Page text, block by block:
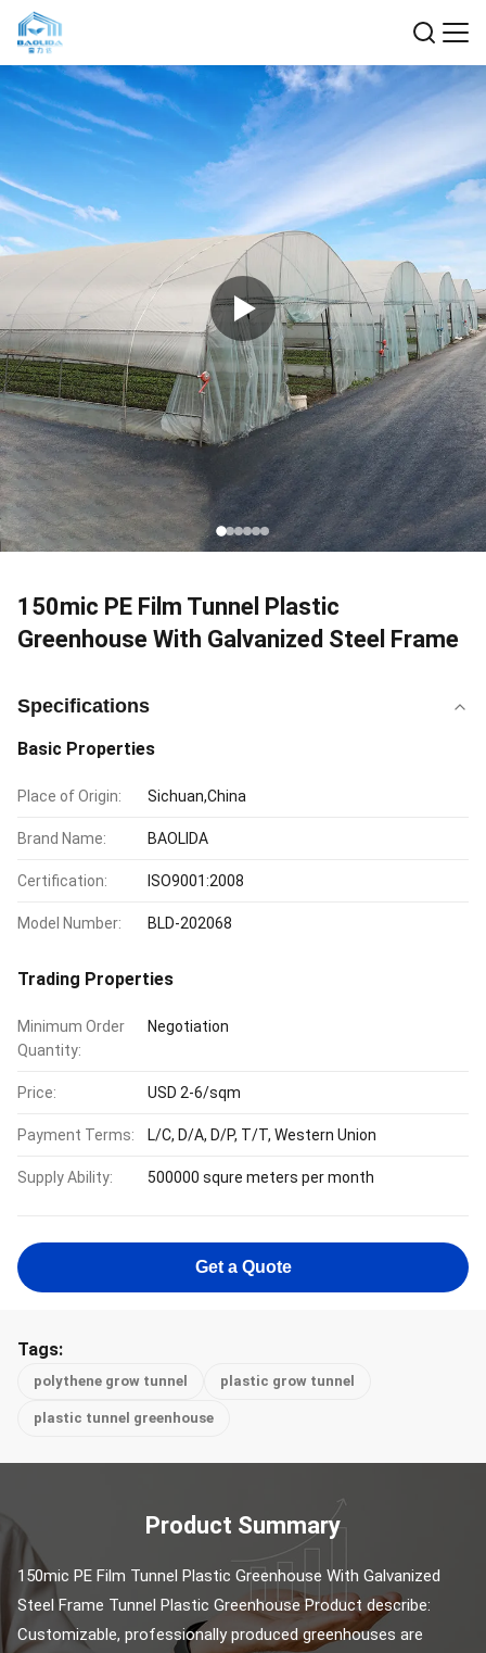
150mic PE Film Tunnel Plastic
Greenhouse With Galvanized Steel Frame
Specifications
Basic Properties
Place of Origin: Sichuan,China
Brand Name: BAOLIDA
Certification: ISO9001:2008
Model Number: BLD-202068
Trading Properties
Minimum Order
Quantity:
Negotiation
Price: USD 2-6/sqm
Payment Terms: L/C, D/A, D/P, T/T, Western Union
Supply Ability: 500000 squre meters per month
Get a Quote
Tags:
polythene grow tunnel plastic grow tunnel
plastic tunnel greenhouse
Product Summary
150mic PE Film Tunnel Plastic Greenhouse With Galvanized
Steel Frame Tunnel Plastic Greenhouse Product describe:
Customizable, professionally produced greenhouses are